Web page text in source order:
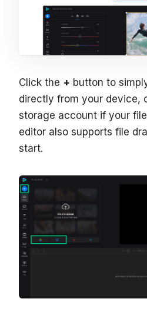
Click the + button to
directly from your device,
storage account if your
editor also supports file
start.